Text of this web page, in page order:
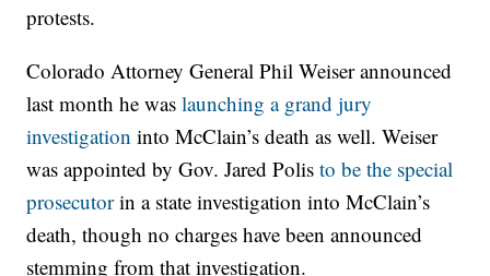
protests.
Colorado Attorney General Phil Weiser announced
last month he waslaunching a grand jury
investigation into McClain’s death as well. Weiser
was appointed by Gov. Jared Polisto be the special
prosecutorin a state investigation into McClain’s
death, though no charges have been announced
stemming from that investigation.